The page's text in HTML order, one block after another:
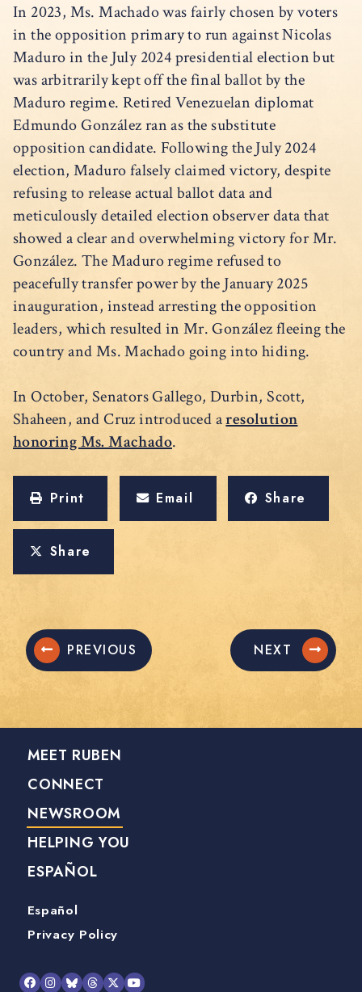
In 2023, Ms. Machado was fairly chosen by voters
in the opposition primary to run against Nicolas
Maduro in the July 2024 presidential election but
was arbitrarily kept off the final ballot by the
Maduro regime. Retired Venezuelan diplomat
Edmundo González ran as the substitute
opposition candidate. Following the July 2024
election, Maduro falsely claimed victory, despite
refusing to release actual ballot data and
meticulously detailed election observer data that
showed a clear and overwhelming victory for Mr.
González. The Maduro regime refused to
peacefully transfer power by the January 2025
inauguration, instead arresting the opposition
leaders, which resulted in Mr. González fleeing the
country and Ms. Machado going into hiding.
In October, Senators Gallego, Durbin, Scott,
Shaheen, and Cruz introduced aresolution
honoring Ms. Machado.
Print Email Share
Share
PREVIOUS NEXT
MEET RUBEN
CONNECT
NEWSROOM
HELPING YOU
ESPAÑOL
Español
Privacy Policy